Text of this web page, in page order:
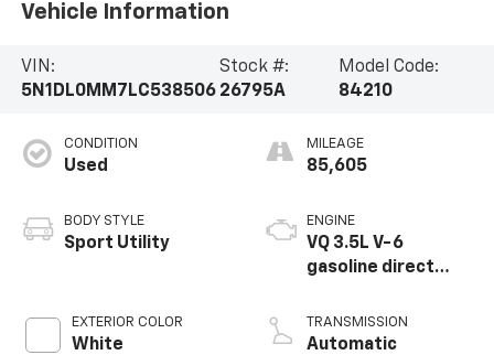
Vehicle Information
VIN:
5N1DL0MM7LC538506
Stock #:
26795A
Model Code:
84210
CONDITION
Used
BODY STYLE
Sport Utility
EXTERIOR COLOR
White
MILEAGE
85,605
ENGINE
VQ 3.5L V-6
gasoline direct
VVEL variable valve
control, premium
TRANSMISSION
Automatic